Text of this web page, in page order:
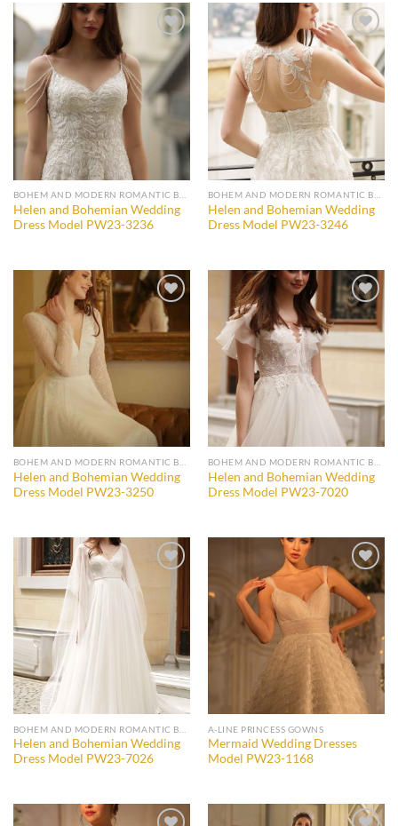
Add to
wishlist
Helen and Bohemian Wedding
Dress Model PW23-3236
Add to
wishlist
Helen and Bohemian Wedding
Dress Model PW23-3246
Add to
wishlist
Helen and Bohemian Wedding
Dress Model PW23-3250
Add to
wishlist
Helen and Bohemian Wedding
Dress Model PW23-7020
wishlist
Helen and Bohemian Wedding
Dress Model PW23-7026
Add to
wishlist
A-LINE PRINCESS GOWNS
Mermaid Wedding Dresses
Model PW23-1168